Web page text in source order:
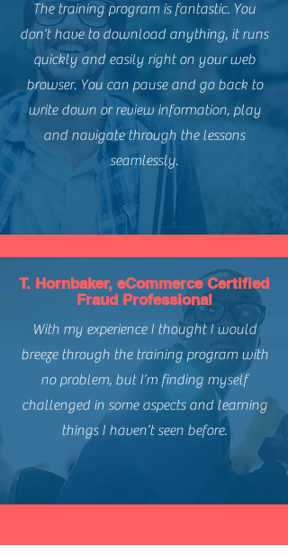
The training program is fantastic. You
don’t have to download anything, it runs
quickly and easily right on your web
browser. You can pause and go back to
write down or review information, play
and navigate through the lessons
seamlessly.
T. Hornbaker, eCommerce Certified
Fraud Professional
With my experience I thought I would
breeze through the training program with
no problem, but I’m finding myself
challenged in some aspects and learning
things I haven’t seen before.